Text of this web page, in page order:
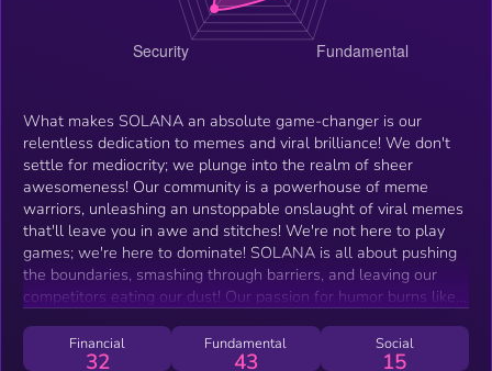
What makes SOLANA an absolute game-changer is our
relentless dedication to memes and viral brilliance! We don't
settle for mediocrity; we plunge into the realm of sheer
awesomeness! Our community is a powerhouse of meme
warriors, unleashing an unstoppable onslaught of viral memes
that'll leave you in awe and stitches! We're not here to play
games; we're here to dominate! SOLANA is all about pushing
the boundaries, smashing through barriers, and leaving our
competitors eating our dust! Our passion for humor burns like
down to our meme supremacy! And our community? It's a
brotherhood, an unyielding powerhouse of support and
Financial
32
Fundamental
43
Social
15